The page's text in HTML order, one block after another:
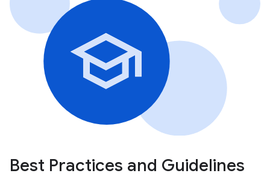
Best Practices and Guidelines